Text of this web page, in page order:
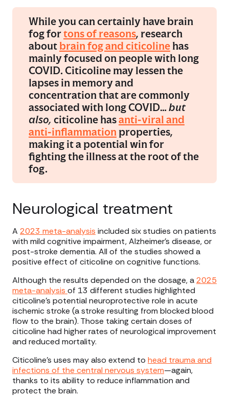
While you can certainly have brain
fog fortons of reasons, research
aboutbrain fog and citicolinehas
mainly focused on people with long
COVID. Citicoline may lessen the
lapses in memory and
concentration that are commonly
associated with long COVID…but
also,citicoline hasanti-viral and
anti-inflammationproperties,
making it a potential win for
fighting the illness at the root of the
fog.
Neurological treatment
A 2023 meta-analysis included six studies on patients
with mild cognitive impairment, Alzheimer’s disease, or
post-stroke dementia. All of the studies showed a
positive effect of citicoline on cognitive functions.
Although the results depended on the dosage, a2025
meta-analysis of 13 different studies highlighted
citicoline’s potential neuroprotective role in acute
ischemic stroke (a stroke resulting from blocked blood
flow to the brain). Those taking certain doses of
citicoline had higher rates of neurological improvement
and reduced mortality.
Citicoline’s uses may also extend to head trauma and
infections of the central nervous system—again,
thanks to its ability to reduce inflammation and
protect the brain.